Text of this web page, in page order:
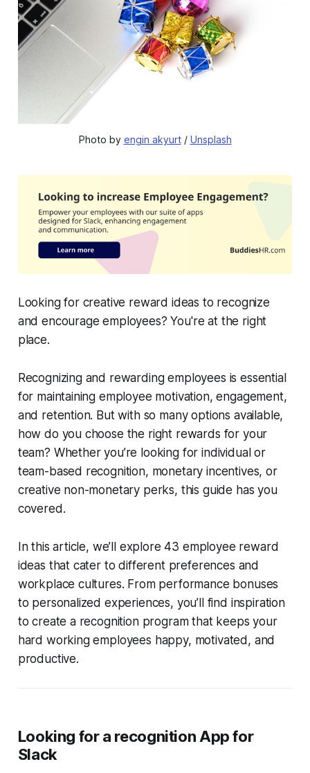
Photo by engin akyurt / Unsplash
Looking for creative reward ideas to recognize
and encourage employees? You're at the right
place.
Recognizing and rewarding employees is essential
for maintaining employee motivation, engagement,
and retention. But with so many options available,
how do you choose the right rewards for your
team? Whether you’re looking for individual or
team-based recognition, monetary incentives, or
creative non-monetary perks, this guide has you
covered.
In this article, we’ll explore 43 employee reward
ideas that cater to different preferences and
workplace cultures. From performance bonuses
to personalized experiences, you’ll find inspiration
to create a recognition program that keeps your
hard working employees happy, motivated, and
productive.
Looking for a recognition App for
Slack